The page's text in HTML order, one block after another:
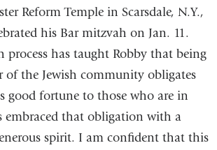
Reform Temple in Scarsdale, N.Y.,
his Bar mitzvah on Jan. 11.
process has taught Robby that being
of the Jewish community obligates
good fortune to those who are in
embraced that obligation with a
spirit. I am confident that this